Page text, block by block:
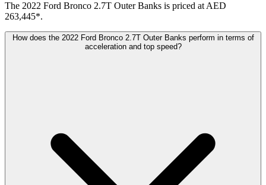
The 2022 Ford Bronco 2.7T Outer Banks is priced at AED
263,445*.
How does the 2022 Ford Bronco 2.7T Outer Banks perform in terms of
acceleration and top speed?